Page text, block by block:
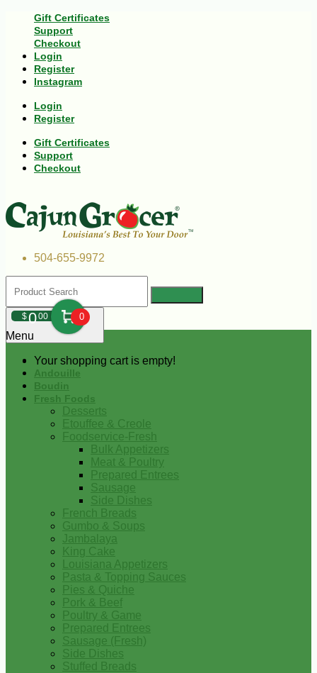
Gift Certificates
Support
Checkout
Login
Register
Instagram
Login
Register
Gift Certificates
Support
Checkout
504-655-9972
$000 0
Your shopping cart is empty!
Menu
Andouille
Boudin
Fresh Foods
Desserts
Etouffee & Creole
Foodservice-Fresh
Bulk Appetizers
Meat & Poultry
Prepared Entrees
Sausage
Side Dishes
French Breads
Gumbo & Soups
Jambalaya
King Cake
Louisiana Appetizers
Pasta & Topping Sauces
Pies & Quiche
Pork & Beef
Poultry & Game
Prepared Entrees
Sausage (Fresh)
Side Dishes
Stuffed Breads